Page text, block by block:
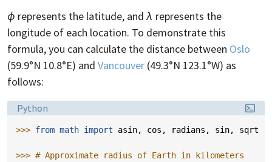
ϕ represents the latitude, and λ represents the
longitude of each location. To demonstrate this
formula, you can calculate the distance between Oslo
(59.9°N 10.8°E) and Vancouver (49.3°N 123.1°W) as
follows:
Language:
Python
>>> from math import asin, cos , radians , sin, sqrt
>>> # Approximate radius of Earth in kilometers